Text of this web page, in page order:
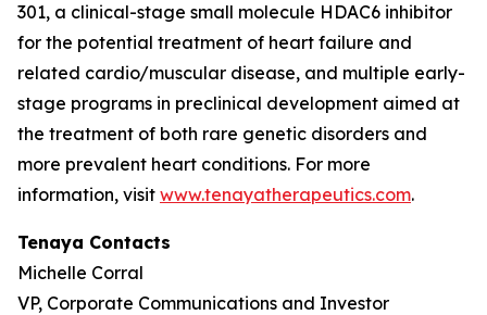
301, a clinical-stage small molecule HDAC6 inhibitor
for the potential treatment of heart failure and
related cardio/muscular disease, and multiple early-
stage programs in preclinical development aimed at
the treatment of both rare genetic disorders and
more prevalent heart conditions. For more
information, visit www.tenayatherapeutics.com.
Tenaya Contacts
Michelle Corral
VP, Corporate Communications and Investor